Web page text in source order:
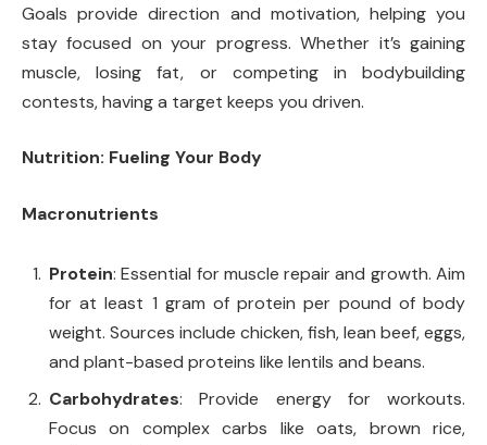
Goals provide direction and motivation, helping you
stay focused on your progress. Whether it’s gaining
muscle, losing fat, or competing in bodybuilding
contests, having a target keeps you driven.
Nutrition: Fueling Your Body
Macronutrients
Protein: Essential for muscle repair and growth. Aim
for at least 1 gram of protein per pound of body
weight. Sources include chicken, fish, lean beef, eggs,
and plant-based proteins like lentils and beans.
Carbohydrates: Provide energy for workouts.
Focus on complex carbs like oats, brown rice,